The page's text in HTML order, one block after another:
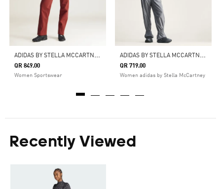
A
DIDAS BY STELLA MCCARTNEY KNITTED TRACK PANTS
QR 849.00
Women Sportswear
A
DIDAS BY STELLA MCCARTNEY PRINTED TRACKPANTS
QR 719.00
Women adidas by Stella McCartney
Recently Viewed